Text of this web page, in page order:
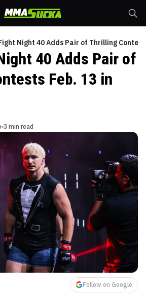
Night 40 Adds Pair of Thrilling
40 Adds Pair of
Feb. 13 in
3 min read
Follow on Google